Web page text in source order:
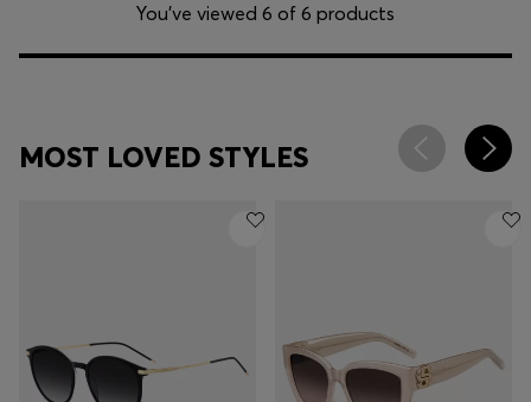
You’ve viewed 6 of 6 products
MOST LOVED STYLES